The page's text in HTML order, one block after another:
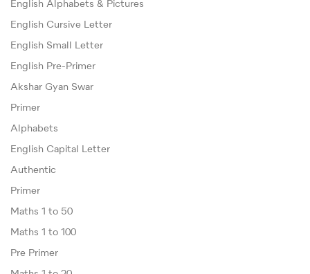
English Alphabets & Pictures
English Cursive Letter
English Small Letter
English Pre-Primer
Akshar Gyan Swar
Primer
Alphabets
English Capital Letter
Authentic
Primer
Maths 1 to 50
Maths 1 to 100
Pre Primer